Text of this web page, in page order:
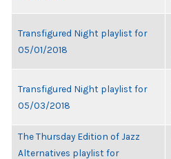
Transfigured Night playlist for
05/01/2018
Transfigured Night playlist for
05/03/2018
The Thursday Edition of Jazz
Alternatives playlist for